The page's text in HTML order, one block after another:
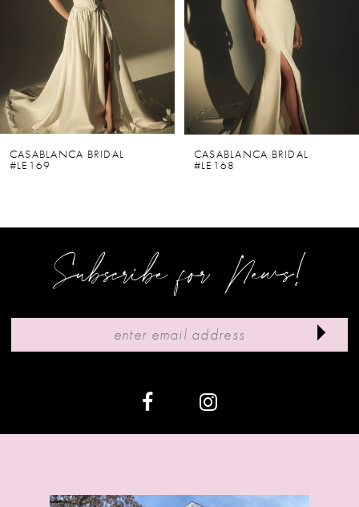
5
6
14
CASABLANCA BRIDAL
#LE169
CASABLANCA BRIDAL
#LE168
Subscribe for News!